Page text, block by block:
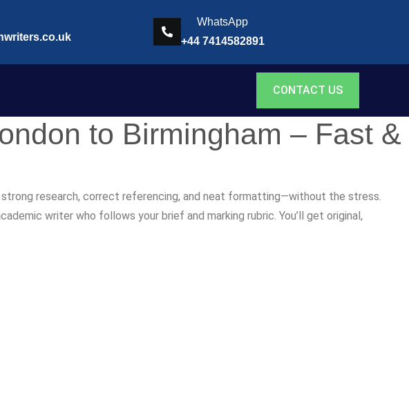
WhatsApp
+44 7414582891
CONTACT US
to Birmingham – Fast &
research, correct referencing, and neat formatting—without the stress.
writer who follows your brief and marking rubric. You’ll get original,